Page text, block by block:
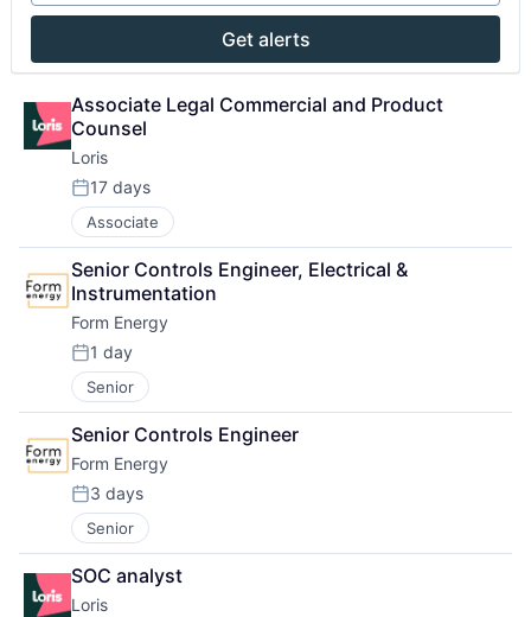
Get alerts
Associate Legal Commercial and Product
Counsel
Loris
Posted:
17 days
Associate
Senior Controls Engineer, Electrical &
Instrumentation
Form Energy
Posted:
1 day
Senior
Senior Controls Engineer
Form Energy
Posted:
3 days
Senior
SOC analyst
Loris